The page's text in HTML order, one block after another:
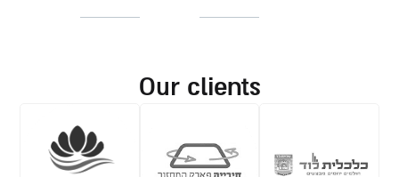
our clients